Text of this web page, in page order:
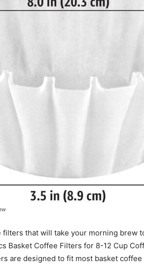
that will take your morning brew
Basket Coffee Filters for 8-12 Cup
are designed to fit most basket coffee